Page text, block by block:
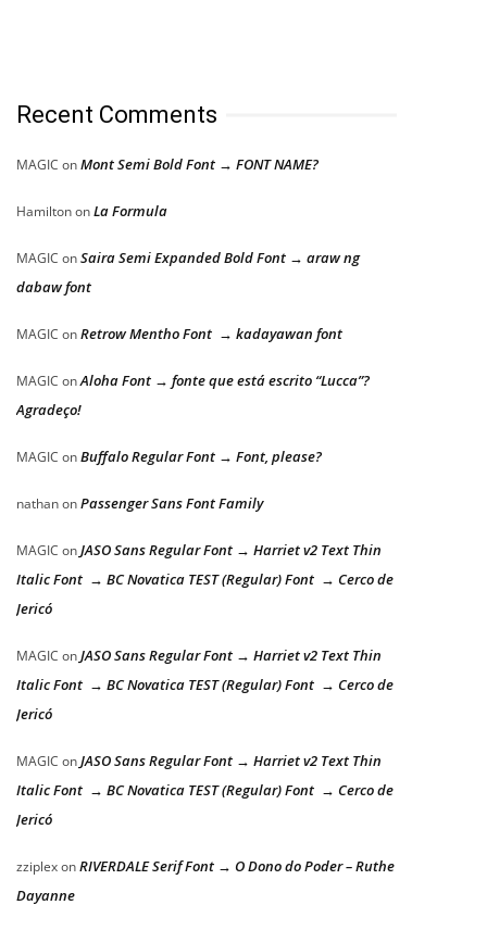
Recent Comments
MAGIC onMont Semi Bold Font → FONT NAME?
HamiltononLa Formula
MAGIC onSaira Semi Expanded Bold Font → araw ng
dabaw font
MAGIC onRetrow Mentho Font → kadayawan font
MAGIC onAloha Font → fonte que está escrito “Lucca”?
Agradeço!
MAGIC onBuffalo Regular Font → Font, please?
nathanonPassenger Sans Font Family
MAGIC onJASO Sans Regular Font → Harriet v2 Text Thin
Italic Font → BC Novatica TEST (Regular) Font → Cerco de
Jericó
MAGIC onJASO Sans Regular Font → Harriet v2 Text Thin
Italic Font → BC Novatica TEST (Regular) Font → Cerco de
Jericó
MAGIC onJASO Sans Regular Font → Harriet v2 Text Thin
Italic Font → BC Novatica TEST (Regular) Font → Cerco de
Jericó
zziplexonRIVERDALE Serif Font → O Dono do Poder – Ruthe
Dayanne